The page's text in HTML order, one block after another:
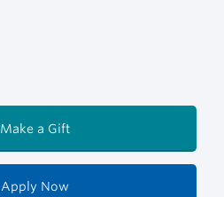
Make a Gift
Apply Now